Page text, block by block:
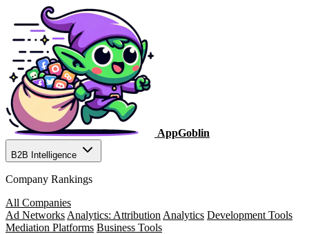
AppGoblin
B2B Intelligence
Company Rankings
All Companies
Ad Networks Analytics: Attribution Analytics Development Tools
Mediation Platforms Business Tools